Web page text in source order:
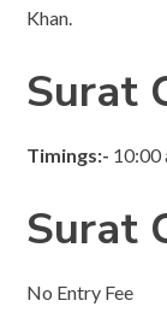
Khan.
Surat
Timings:- 10:00
Surat
No Entry Fee